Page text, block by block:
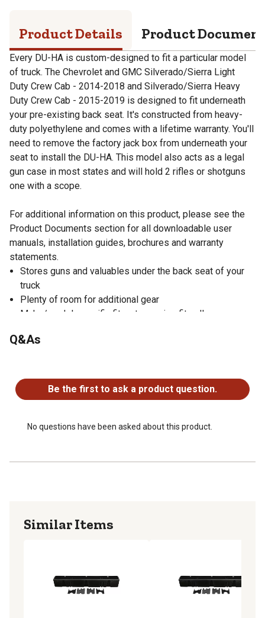
Product Details Product
Every DU-HA is custom-designed to fit a particular model
of truck. The Chevrolet and GMC Silverado/Sierra Light
Duty Crew Cab - 2014-2018 and Silverado/Sierra Heavy
Duty Crew Cab - 2015-2019 is designed to fit underneath
your pre-existing back seat. It's constructed from heavy-
duty polyethylene and comes with a lifetime warranty. You'll
need to remove the factory jack box from underneath your
seat to install the DU-HA. This model also acts as a legal
gun case in most states and will hold 2 rifles or shotguns
one with a scope.
For additional information on this product, please see the
Product Documents section for all downloadable user
manuals, installation guides, brochures and warranty
statements.
Stores guns and valuables under the back seat of your
truck
Plenty of room for additional gear
Make/model-specific fit, not one size fits all
case in most states
minutes
Roto-molded construction of heavy-duty polyethylene
Made in the USA
Q&As
Be the first to ask a product question.
No questions have been asked about this product.
Similar Items